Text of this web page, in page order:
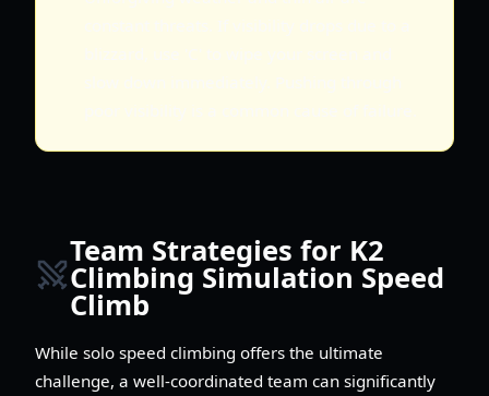
Team Strategies for K2
Climbing Simulation Speed
Climb
While solo speed climbing offers the ultimate
challenge, a well-coordinated team can significantly